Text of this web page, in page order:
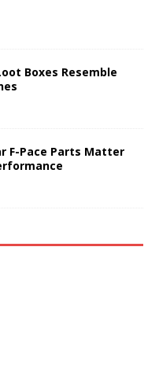
Boxes Resemble
F-Pace Parts Matter